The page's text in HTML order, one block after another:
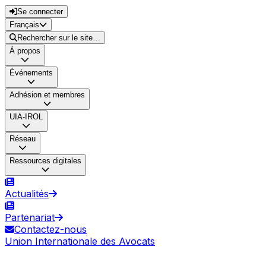
Se connecter
Français
Rechercher sur le site…
À propos
Événements
Adhésion et membres
UIA-IROL
Réseau
Ressources digitales
Actualités
Partenariat
Contactez-nous
Union Internationale des Avocats